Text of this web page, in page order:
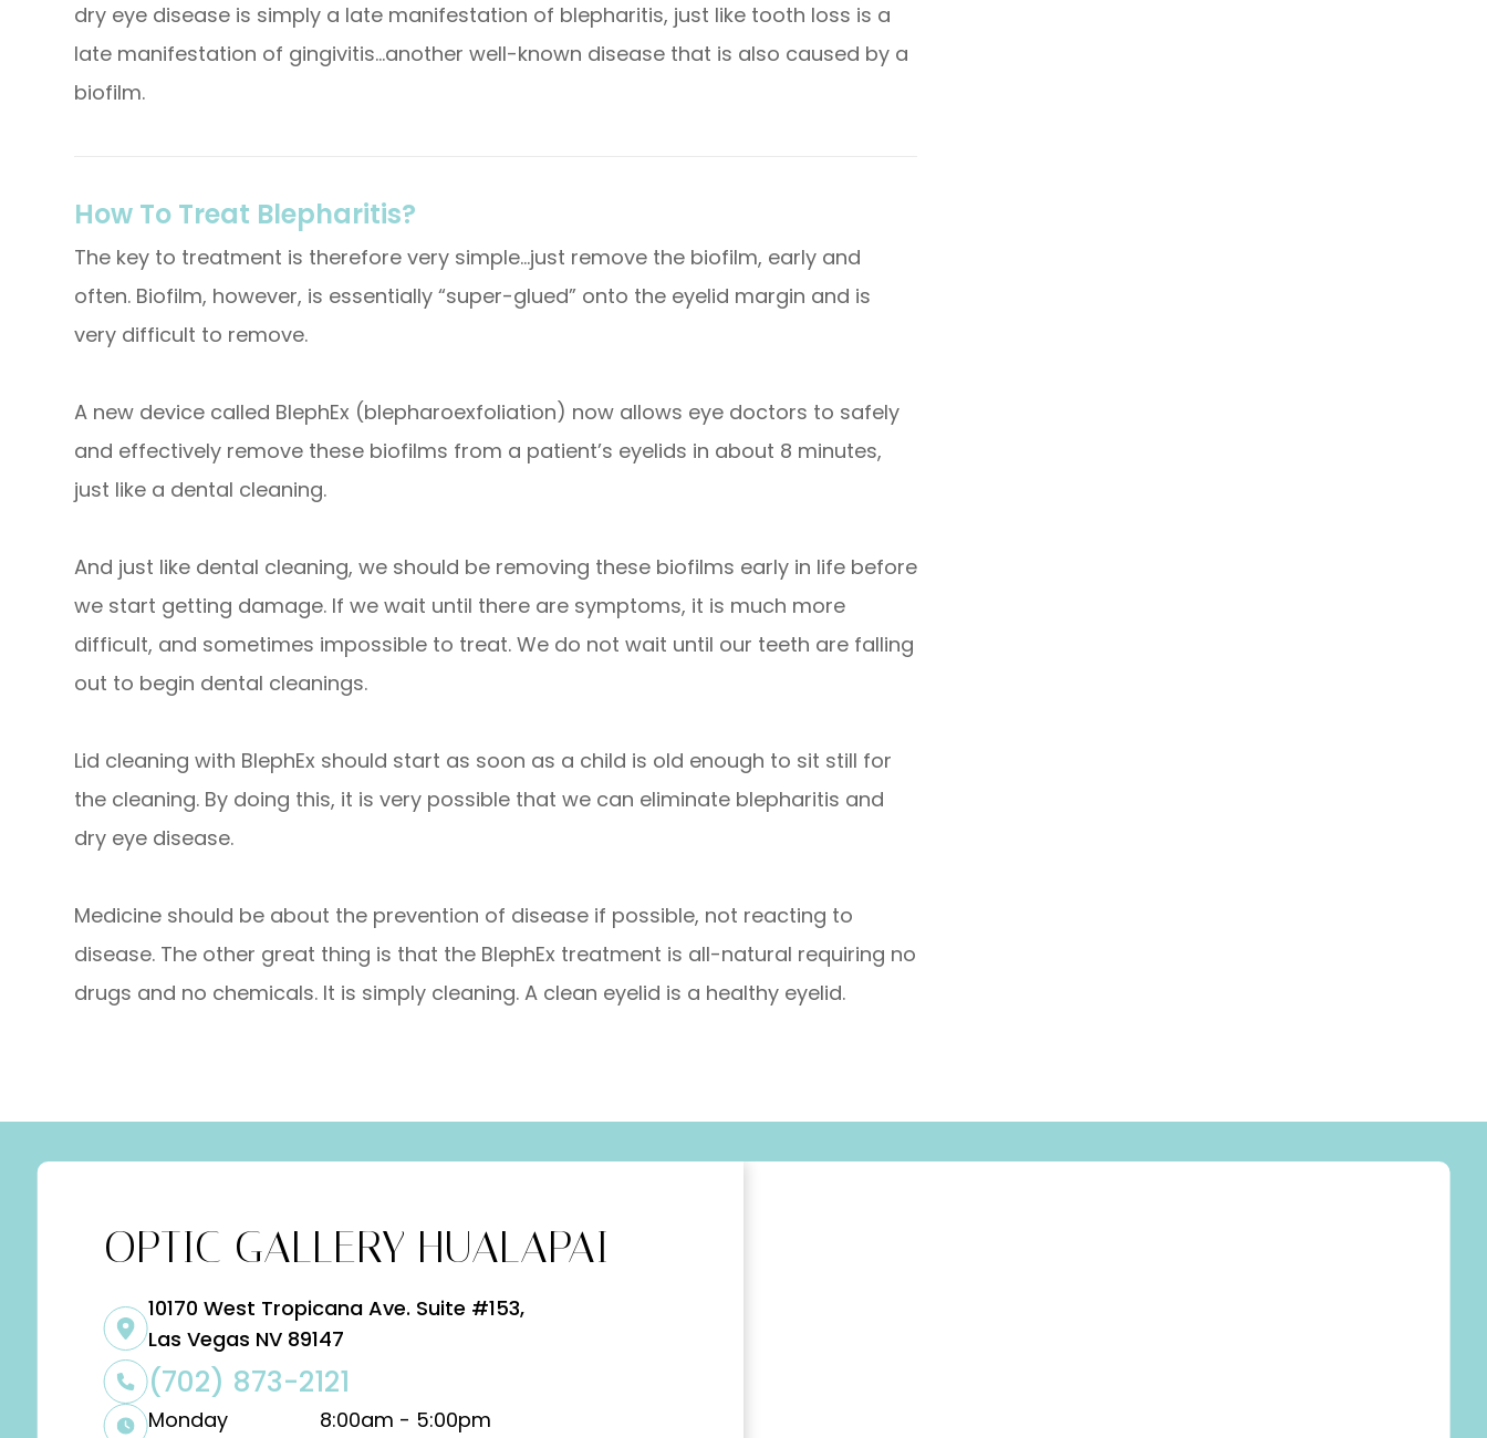
dry eye disease is simply a late manifestation of blepharitis, just like tooth loss is a
late manifestation of gingivitis…another well-known disease that is also caused by a
biofilm.
How To Treat Blepharitis?
The key to treatment is therefore very simple…just remove the biofilm, early and
often. Biofilm, however, is essentially “super-glued” onto the eyelid margin and is
very difficult to remove.
A new device called BlephEx (blepharoexfoliation) now allows eye doctors to safely
and effectively remove these biofilms from a patient’s eyelids in about 8 minutes,
just like a dental cleaning.
And just like dental cleaning, we should be removing these biofilms early in life before
we start getting damage. If we wait until there are symptoms, it is much more
difficult, and sometimes impossible to treat. We do not wait until our teeth are falling
out to begin dental cleanings.
Lid cleaning with BlephEx should start as soon as a child is old enough to sit still for
the cleaning. By doing this, it is very possible that we can eliminate blepharitis and
dry eye disease.
​​​​​​​Medicine should be about the prevention of disease if possible, not reacting to
disease. The other great thing is that the BlephEx treatment is all-natural requiring no
drugs and no chemicals. It is simply cleaning. A clean eyelid is a healthy eyelid.
OPTIC GALLERY HUALAPAI
10170 West Tropicana Ave. Suite #153,
​​​​​​​Las Vegas NV 89147
(702) 873-2121
Monday 8:00am - 5:00pm